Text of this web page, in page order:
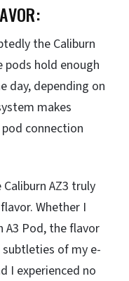
the Caliburn
pods hold enough
day, depending on
makes
connection
AZ3 truly
Whether I
A3 Pod, the flavor
of my e-
I experienced no